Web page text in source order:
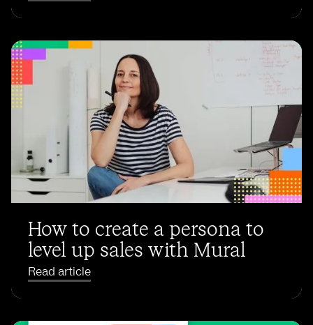
How to create a persona to
level up sales with Mural
Read article